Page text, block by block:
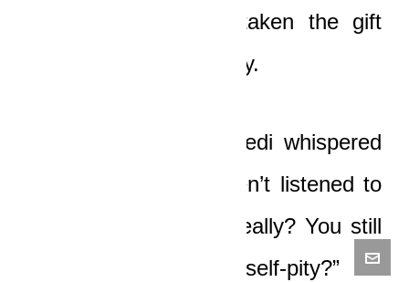
“My love, God has taken the gift
from me,” he said softly.
“You bastard!” Ledi Pedi whispered
with horror. “You haven’t listened to
any word I’ve said. Really? You still
want to wallow in your self-pity?”